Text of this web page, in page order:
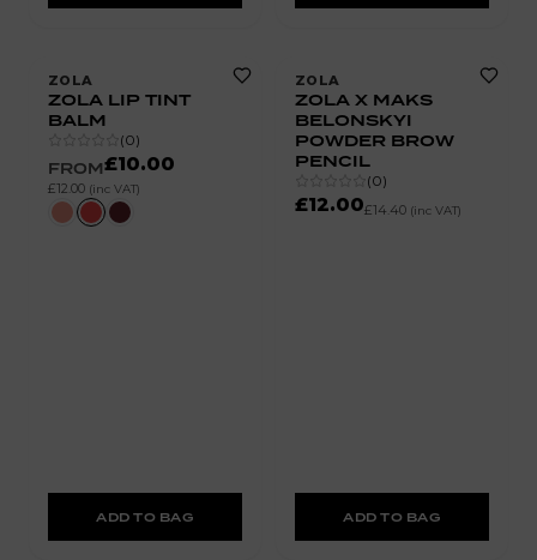
ZOLA
ZOLA LIP TINT
BALM
(0)
FROM£10.00
£12.00 (inc VAT)
ADD TO BAG
ZOLA
ZOLA X MAKS
BELONSKYI
POWDER BROW
PENCIL
(0)
£12.00£14.40 (inc VAT)
ADD TO BAG